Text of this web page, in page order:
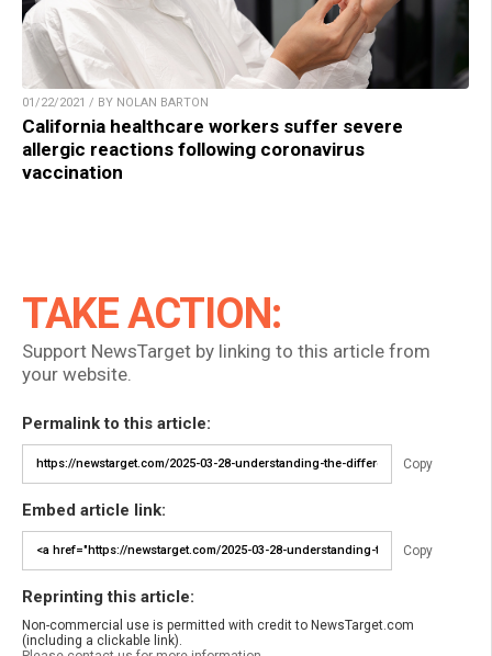
01/22/2021 / BY NOLAN BARTON
California healthcare workers suffer severe
allergic reactions following coronavirus
vaccination
TAKE ACTION:
Support NewsTarget by linking to this article from
your website.
Permalink to this article:
Copy
Embed article link:
Copy
Reprinting this article:
Non-commercial use is permitted with credit to NewsTarget.com
(including a clickable link).